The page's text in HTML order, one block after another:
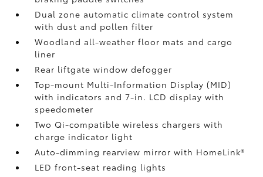
Dual zone automatic climate control system
with dust and pollen filter
Woodland all-weather floor mats and cargo
liner
Rear liftgate window defogger
Top-mount Multi-Information Display (MID)
with indicators and 7-in. LCD display with
speedometer
Two Qi-compatible wireless chargerswith
charge indicator light
Auto-dimming rearview mirror with HomeLink®
LED front-seat reading lights